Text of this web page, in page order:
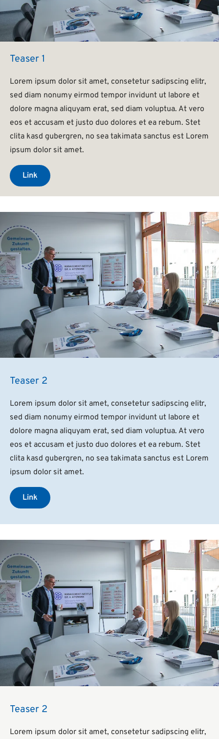
Teaser 1
Lorem ipsum dolor sit amet, consetetur sadipscing elitr,
sed diam nonumy eirmod tempor invidunt ut labore et
dolore magna aliquyam erat, sed diam voluptua. At vero
eos et accusam et justo duo dolores et ea rebum. Stet
clita kasd gubergren, no sea takimata sanctus est Lorem
ipsum dolor sit amet.
Link
Teaser 2
Lorem ipsum dolor sit amet, consetetur sadipscing elitr,
sed diam nonumy eirmod tempor invidunt ut labore et
dolore magna aliquyam erat, sed diam voluptua. At vero
eos et accusam et justo duo dolores et ea rebum. Stet
clita kasd gubergren, no sea takimata sanctus est Lorem
ipsum dolor sit amet.
Link
Teaser 2
Lorem ipsum dolor sit amet, consetetur sadipscing elitr,